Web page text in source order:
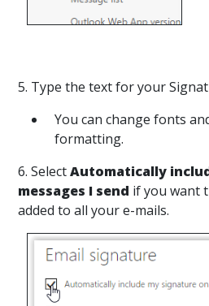
5. Type the text for your
You can change fonts
formatting.
6. SelectAutomatically
messages I send if you want
added to all your e-mails.